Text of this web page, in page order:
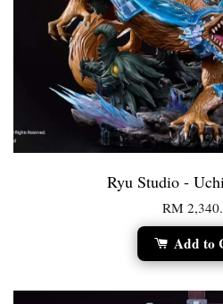
Ryu Studio -
RM
Add to